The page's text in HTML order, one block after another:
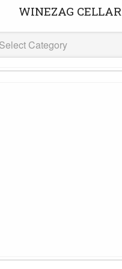
WINEZAG CELLAR